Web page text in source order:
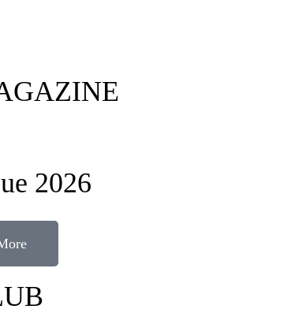
2026